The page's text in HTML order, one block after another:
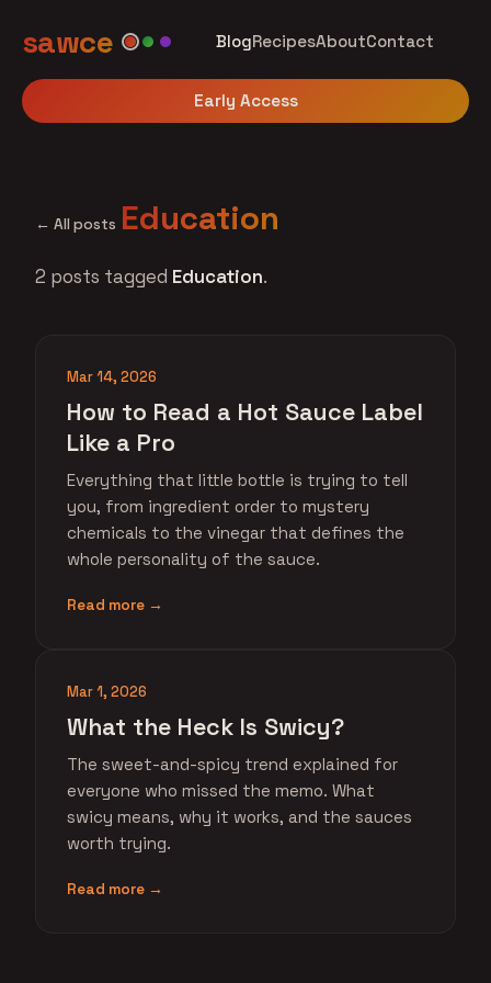
sawce BlogRecipesAboutContact
Early Access
← All posts Education
2 posts tagged Education.
Mar 14, 2026
How to Read a Hot Sauce Label
Like a Pro
Everything that little bottle is trying to tell
you, from ingredient order to mystery
chemicals to the vinegar that defines the
whole personality of the sauce.
Read more →
Mar 1, 2026
What the Heck Is Swicy?
The sweet-and-spicy trend explained for
everyone who missed the memo. What
swicy means, why it works, and the sauces
worth trying.
Read more →